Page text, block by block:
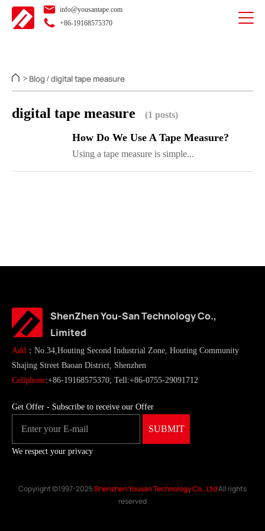
info@yousantape.com
+86-19168575370
> Blog / digital tape measure
digital tape measure (1 posts)
How Do We Use A Tape Measure?
Using a tape measure is simple...
ShenZhen You-San Technology Co.,
Limited
Add ：No.34,Houting Second Industrial Zone, Houting Community
Shajing Street Baoan District, Shenzhen
Cellphone:+86-19168575370; Tell:+86-0755-29091712
Get Offer - Subscribe to receive our Offer
We respect your privacy
Copyright ©1997-2025Shenzhen Yousan Technology Co., LtdAll rights
reserved